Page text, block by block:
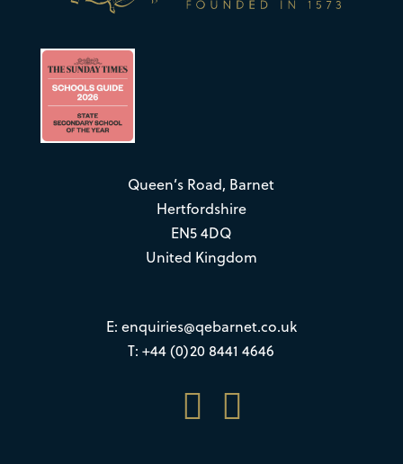
Queen’s Road, Barnet
Hertfordshire
EN5 4DQ
United Kingdom
E: enquiries@qebarnet.co.uk
T: +44 (0)20 8441 4646
 